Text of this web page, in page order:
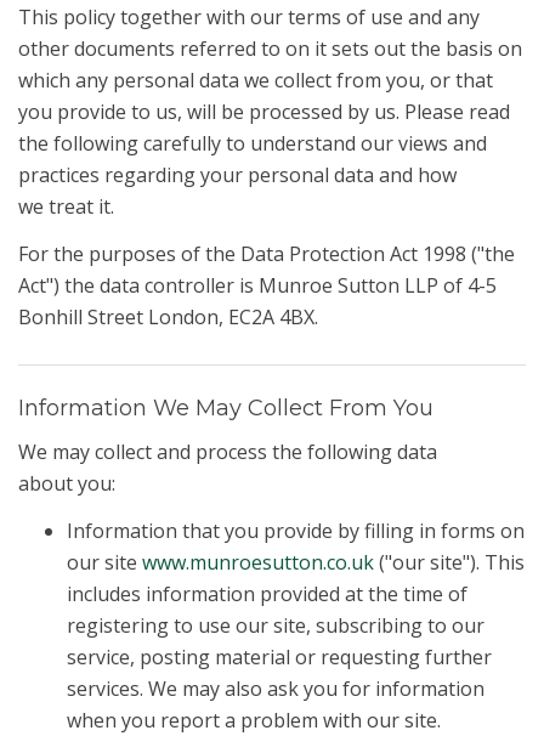
This policy together with our terms of use and any
other documents referred to on it sets out the basis on
which any personal data we collect from you, or that
you provide to us, will be processed by us. Please read
the following carefully to understand our views and
practices regarding your personal data and how
we treat it.
For the purposes of the Data Protection Act 1998 ("the
Act") the data controller is Munroe Sutton LLP of 4-5
Bonhill Street London, EC2A 4BX.
Information We May Collect From You
We may collect and process the following data
about you:
Information that you provide by filling in forms on
our site www.munroesutton.co.uk("our site"). This
includes information provided at the time of
registering to use our site, subscribing to our
service, posting material or requesting further
services. We may also ask you for information
when you report a problem with our site.